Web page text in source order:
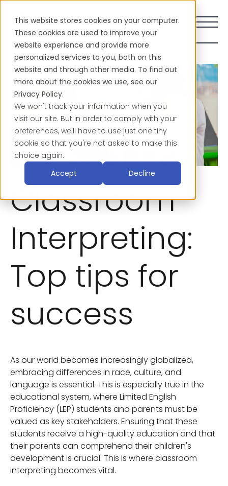
This website stores cookies on your computer.
These cookies are used to improve your
website experience and provide more
personalized services to you, both on this
website and through other media. To find out
more about the cookies we use, see our
Privacy Policy.
We won't track your information when you
visit our site. But in order to comply with your
preferences, we'll have to use just one tiny
cookie so that you're not asked to make this
choice again.
Accept
Decline
Classroom
Interpreting:
Top tips for
success
As our world becomes increasingly globalized,
embracing differences in race, culture, and
language is essential. This is especially true in the
educational system, where Limited English
Proficiency (LEP) students and parents must be
valued as key stakeholders. Ensuring that these
students receive a high-quality education and that
their parents can comprehend their children's
development is crucial. This is where classroom
interpreting becomes vital.